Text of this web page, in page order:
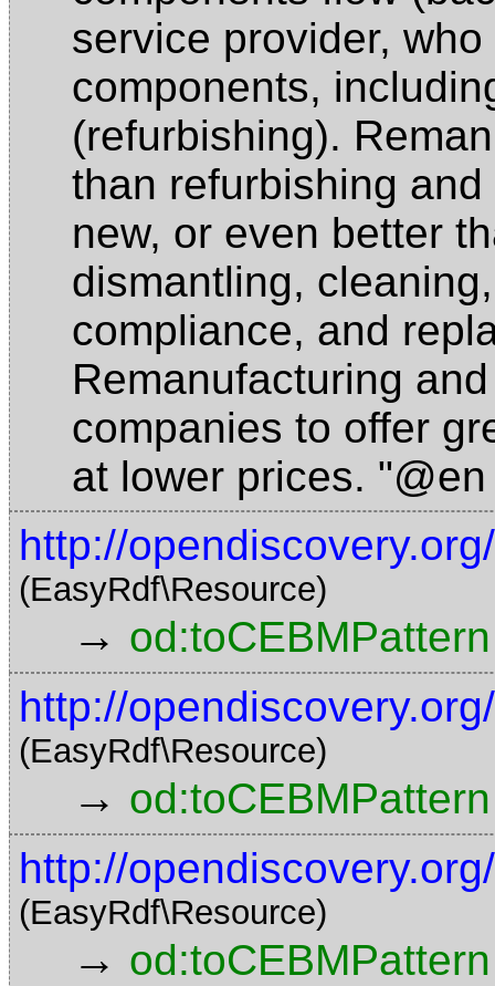
service provider,
components,
(refurbishing).
than refurbishing
new, or even better
dismantling,
compliance, and
Remanufacturing
companies to offer
at lower prices. "@en
http://
(EasyRdf\Resource)
→ od:toCEBMPattern
http://
(EasyRdf\Resource)
→ od:toCEBMPattern
http://
(EasyRdf\Resource)
→ od:toCEBMPattern